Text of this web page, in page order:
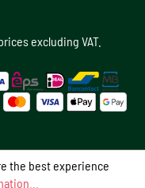
excluding VAT.
the best experience